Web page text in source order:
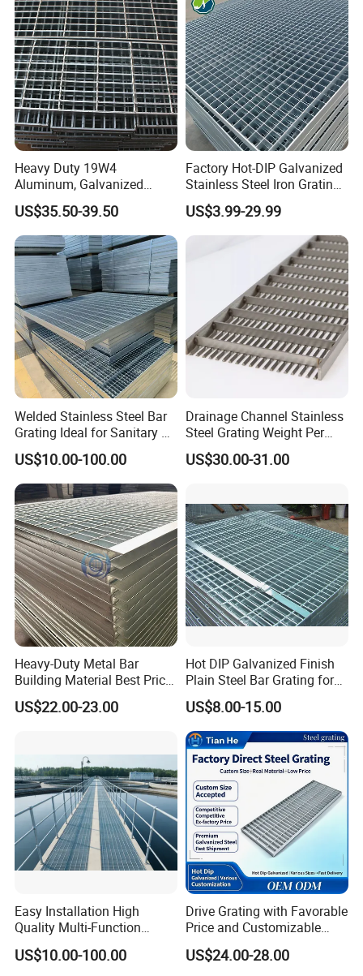
Certifications
Our Advantages
Why Choose us(NJMM):
Establish Year:1992
History in this field: 27 years
Main Products:
A. Steel Grating, including plain and serrated
steel graing, size and specification can be
produced according to customer's
requirements.
distinguished by different nosing & way of
installation.
C. Drainage Pit/Trench Cover
Total Staff:
About 300, including 50 managers,
10 technical engineers.
Heavy Duty 19W4
Aluminum, Galvanized
Steel, Stainless Steel,
Catwalk Deck Floor Steel
Bar Grating Drain Trench
Cover Price for Walkway
Platform
US$35.50-39.50
Factory Hot-DIP Galvanized
Stainless Steel Iron Grating
for Outdoor Exterior Stair
Treads and Platform
Walkways in Building
Projects
US$3.99-29.99
Welded Stainless Steel Bar
Grating Ideal for Sanitary or
Highly Corrosive
Environments and
Architectural Applications
US$10.00-100.00
Drainage Channel Stainless
Steel Grating Weight Per
Square Meter Suppliers
Steel Grating
US$30.00-31.00
Heavy-Duty Metal Bar
Building Material Best Price
Galvanized Steel Grating
Floor for Drain Trench Cover
US$22.00-23.00
Hot DIP Galvanized Finish
Plain Steel Bar Grating for
Floor
US$8.00-15.00
Easy Installation High
Quality Multi-Function
Forged Metal Steel Drain
Cover
US$10.00-100.00
Drive Grating with Favorable
Price and Customizable
Thickness and Length
US$24.00-28.00